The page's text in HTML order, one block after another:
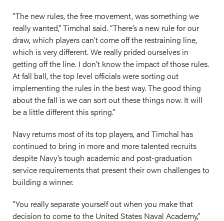
“The new rules, the free movement, was something we
really wanted,” Timchal said. “There’s a new rule for our
draw, which players can’t come off the restraining line,
which is very different. We really prided ourselves in
getting off the line. I don’t know the impact of those rules.
At fall ball, the top level officials were sorting out
implementing the rules in the best way. The good thing
about the fall is we can sort out these things now. It will
be a little different this spring.”
Navy returns most of its top players, and Timchal has
continued to bring in more and more talented recruits
despite Navy’s tough academic and post-graduation
service requirements that present their own challenges to
building a winner.
“You really separate yourself out when you make that
decision to come to the United States Naval Academy,”